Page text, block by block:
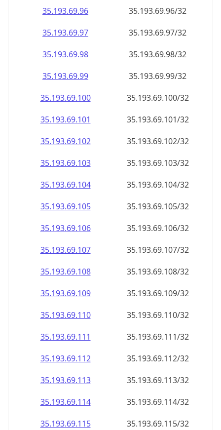
35.193.69.96
35.193.69.96/32
35.193.69.97
35.193.69.97/32
35.193.69.98
35.193.69.98/32
35.193.69.99
35.193.69.99/32
35.193.69.100
35.193.69.100/32
35.193.69.101
35.193.69.101/32
35.193.69.102
35.193.69.102/32
35.193.69.103
35.193.69.103/32
35.193.69.104
35.193.69.104/32
35.193.69.105
35.193.69.105/32
35.193.69.106
35.193.69.106/32
35.193.69.107
35.193.69.107/32
35.193.69.108
35.193.69.108/32
35.193.69.109
35.193.69.109/32
35.193.69.110
35.193.69.110/32
35.193.69.111
35.193.69.111/32
35.193.69.112
35.193.69.112/32
35.193.69.113
35.193.69.113/32
35.193.69.114
35.193.69.114/32
35.193.69.115
35.193.69.115/32